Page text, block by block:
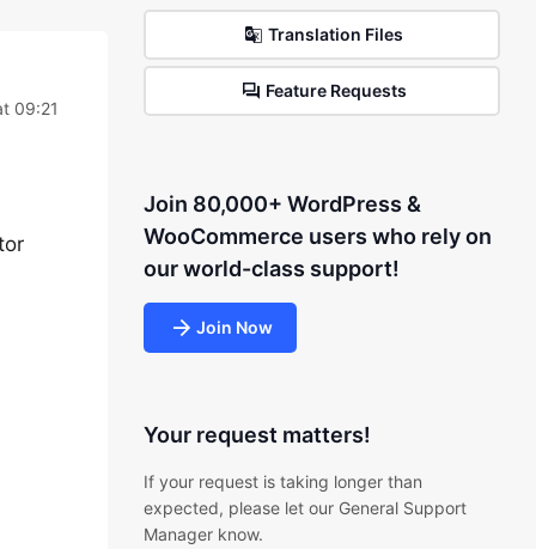
09:21
Translation Files
Feature Requests
Join 80,000+ WordPress &
WooCommerce users who rely on
our world-class support!
Join Now
Your request matters!
If your request is taking longer than
expected, please let our General Support
Manager know.